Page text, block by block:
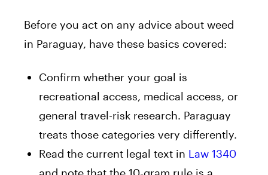
Before you act on any advice about weed
in Paraguay, have these basics covered:
Confirm whether your goal is
recreational access, medical access, or
general travel-risk research. Paraguay
treats those categories very differently.
Read the current legal text in Law 1340